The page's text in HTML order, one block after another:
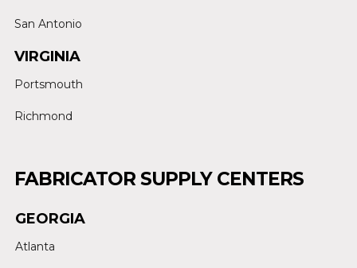
San Antonio
VIRGINIA
Portsmouth
Richmond
FABRICATOR SUPPLY CENTERS
GEORGIA
Atlanta